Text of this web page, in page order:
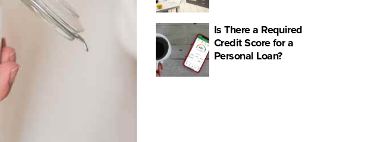
Is There a Required
Credit Score for a
Personal Loan?